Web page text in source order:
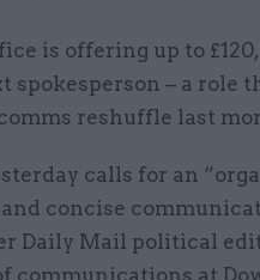
is offering up to
spokesperson – a role
reshuffle last
calls for an
concise
Daily Mail political